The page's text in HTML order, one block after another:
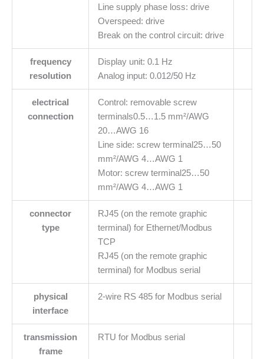
Line supply phase loss: drive
Overspeed: drive
Break on the control circuit: drive
frequency
resolution
Display unit: 0.1 Hz
Analog input: 0.012/50 Hz
electrical
connection
Control: removable screw
terminals0.5…1.5 mm²/AWG
20…AWG 16
Line side: screw terminal25…50
mm²/AWG 4…AWG 1
Motor: screw terminal25…50
mm²/AWG 4…AWG 1
connector
type
RJ45 (on the remote graphic
terminal) for Ethernet/Modbus
TCP
RJ45 (on the remote graphic
terminal) for Modbus serial
physical
interface
2-wire RS 485 for Modbus serial
transmission
frame
RTU for Modbus serial